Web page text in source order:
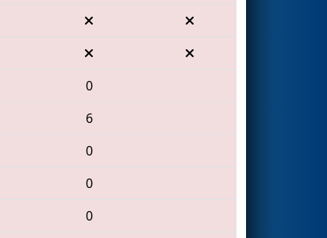
0
6
0
0
0